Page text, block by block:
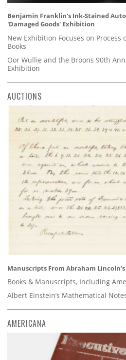
Benjamin Franklin's Ink-Stained
'Damaged Goods' Exhibition
New Exhibition Focuses on Process
Books
Oor Wullie and the Broons 90th
Exhibition
AUCTIONS
Manuscripts From Abraham
Books & Manuscripts, Including
Albert Einstein’s Mathematical
AMERICANA